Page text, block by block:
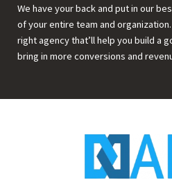
We have your back and put in our
of your entire team and
right agency that’ll help you build a
bring in more conversions and